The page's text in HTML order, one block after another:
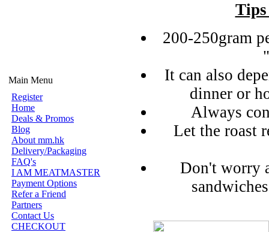
Main Menu
Register
Home
Deals & Promos
Blog
About mm.hk
Delivery/Packaging
FAQ's
I AM MEATMASTER
Payment Options
Refer a Friend
Partners
Contact Us
CHECKOUT
200-250gram
It can also
dinner or
Always
Let the roast
Don't worry